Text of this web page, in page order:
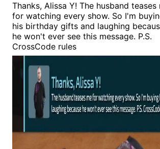
Thanks, Alissa Y! The husband teases
for watching every show. So I'm
his birthday gifts and laughing
he won't ever see this message. P.S.
CrossCode rules